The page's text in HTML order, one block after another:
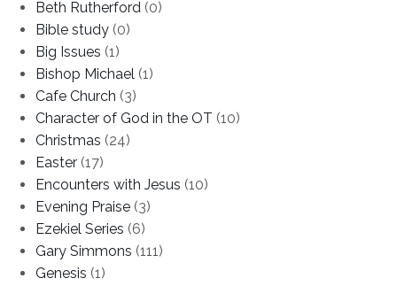
Beth Rutherford (0)
Bible study (0)
Big Issues (1)
Bishop Michael (1)
Cafe Church (3)
Character of God in the OT (10)
Christmas (24)
Easter (17)
Encounters with Jesus (10)
Evening Praise (3)
Ezekiel Series (6)
Gary Simmons (111)
Genesis (1)